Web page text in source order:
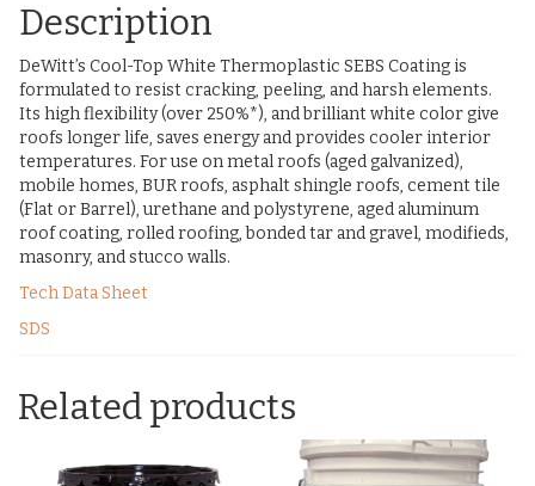
Description
DeWitt’s Cool-Top White Thermoplastic SEBS Coating is
formulated to resist cracking, peeling, and harsh elements.
Its high flexibility (over 250%*), and brilliant white color give
roofs longer life, saves energy and provides cooler interior
temperatures. For use on metal roofs (aged galvanized),
mobile homes, BUR roofs, asphalt shingle roofs, cement tile
(Flat or Barrel), urethane and polystyrene, aged aluminum
roof coating, rolled roofing, bonded tar and gravel, modifieds,
masonry, and stucco walls.
Tech Data Sheet
SDS
Related products